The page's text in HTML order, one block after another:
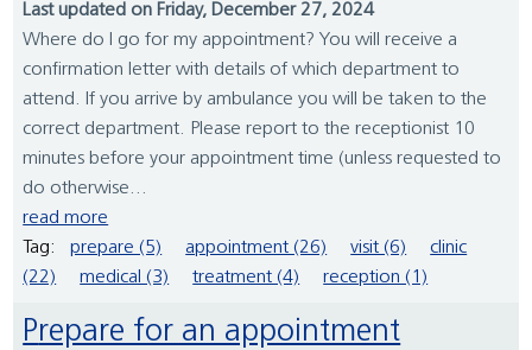
Last updated on Friday, December 27, 2024
Where do I go for my appointment? You will receive a
confirmation letter with details of which department to
attend. If you arrive by ambulance you will be taken to the
correct department. Please report to the receptionist 10
minutes before your appointment time (unless requested to
do otherwise...
read more
Tag:
prepare (5) appointment (26) visit (6)
clinic
(22)
medical (3) treatment (4) reception (1)
Prepare for an appointment